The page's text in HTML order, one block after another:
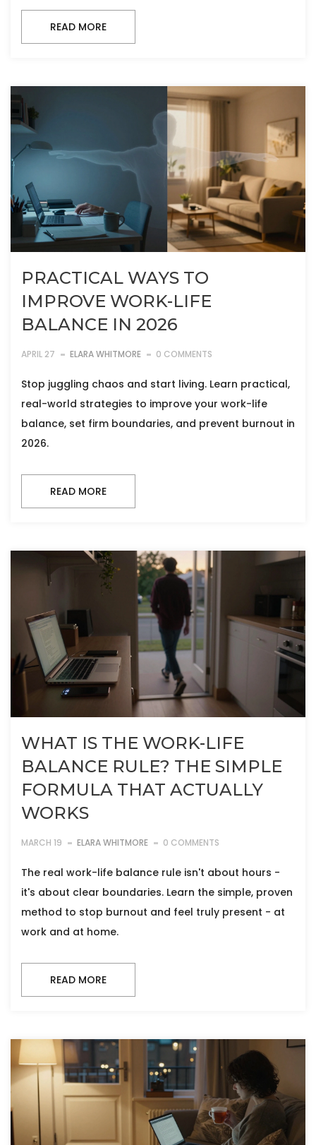
READ MORE
PRACTICAL WAYS TO
IMPROVE WORK-LIFE
BALANCE IN 2026
APRIL 27 ELARA WHITMORE 0 COMMENTS
Stop juggling chaos and start living. Learn practical,
real-world strategies to improve your work-life
balance, set firm boundaries, and prevent burnout in
2026.
READ MORE
WHAT IS THE WORK-LIFE
BALANCE RULE? THE SIMPLE
FORMULA THAT ACTUALLY
WORKS
MARCH 19 ELARA WHITMORE 0 COMMENTS
The real work-life balance rule isn't about hours -
it's about clear boundaries. Learn the simple, proven
method to stop burnout and feel truly present - at
work and at home.
READ MORE